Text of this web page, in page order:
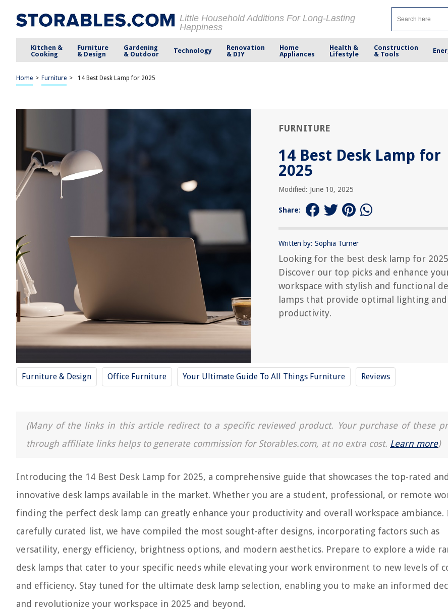
Little Household Additions For Long-Lasting
Happiness
Kitchen &
Cooking
Furniture
& Design
Gardening
& Outdoor
Technology
Renovation
& DIY
Home
Appliances
Health &
Lifestyle
Construction
& Tools
Home > Furniture > 14 Best Desk Lamp for 2025
FURNITURE
14 Best Desk Lamp for
2025
Modified: June 10, 2025
Share:
Written by: Sophia Turner
Looking for the best desk lamp for
Discover our top picks and enhance
workspace with stylish and functional
lamps that provide optimal lighting and
productivity.
Furniture & Design Office Furniture Your Ultimate Guide To All Things Furniture Reviews
(Many of the links in this article redirect to a specific reviewed product. Your purchase of these
through affiliate links helps to generate commission for Storables.com, at no extra cost. Learn more)
Introducing the 14 Best Desk Lamp for 2025, a comprehensive guide that showcases the top-rated
innovative desk lamps available in the market. Whether you are a student, professional, or remote
finding the perfect desk lamp can greatly enhance your productivity and overall workspace ambiance.
carefully curated list, we have compiled the most sought-after designs, incorporating factors such as
versatility, energy efficiency, brightness options, and modern aesthetics. Prepare to explore a wide
desk lamps that cater to your specific needs while elevating your work environment to new levels of
and efficiency. Stay tuned for the ultimate desk lamp selection, enabling you to make an informed
and revolutionize your workspace in 2025 and beyond.